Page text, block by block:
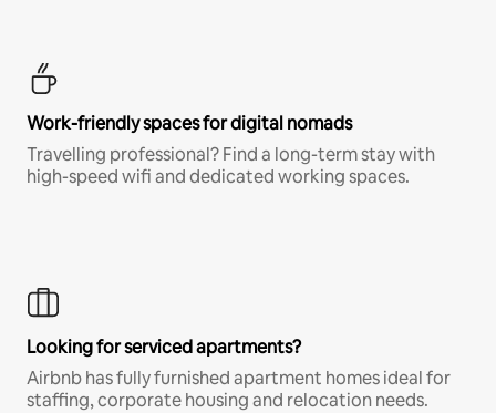
Work-friendly spaces for digital nomads
Travelling professional? Find a long-term stay with
high-speed wifi and dedicated working spaces.
Looking for serviced apartments?
Airbnb has fully furnished apartment homes ideal for
staffing, corporate housing and relocation needs.